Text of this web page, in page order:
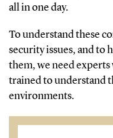
all in one day.
To understand these
security issues, and to
them, we need
trained to understand
environments.